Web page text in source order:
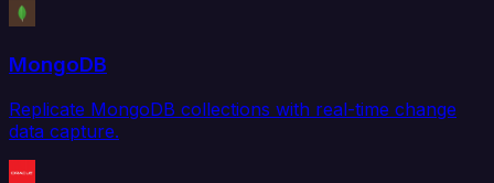
MongoDB
Replicate MongoDB collections with real-time change
data capture.